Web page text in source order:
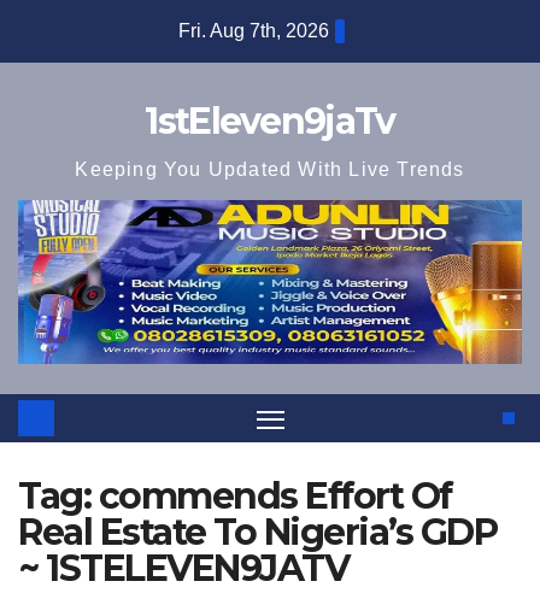
Fri. Aug 7th, 2026
1stEleven9jaTv
Keeping You Updated With Live Trends
Tag:commends Effort Of
Real Estate To Nigeria’s GDP
~ 1STELEVEN9JATV